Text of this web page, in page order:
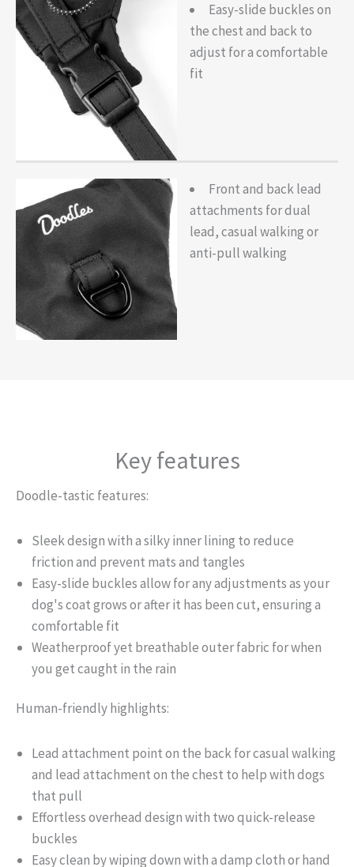
Easy-slide buckles on
the chest and back to
adjust for a comfortable
fit
Front and back lead
attachments for dual
lead, casual walking or
anti-pull walking
Key features
Doodle-tastic features:
Sleek design with a silky inner lining to reduce
friction and prevent mats and tangles
Easy-slide buckles allow for any adjustments as your
dog's coat grows or after it has been cut, ensuring a
comfortable fit
Weatherproof yet breathable outer fabric for when
you get caught in the rain
Human-friendly highlights:
Lead attachment point on the back for casual walking
and lead attachment on the chest to help with dogs
that pull
Effortless overhead design with two quick-release
buckles
Easy clean by wiping down with a damp cloth or hand